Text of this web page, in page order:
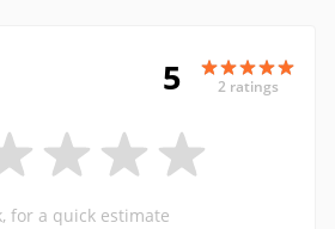
5 2 ratings
for a quick estimate